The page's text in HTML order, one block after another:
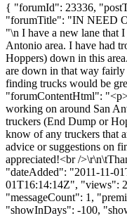
{ "forumId": 23336,
"forumTitle": "IN NEED
"\n I have a new lane that
Antonio area. I have had
Hoppers) down in this
are down in that way fairly
finding trucks would be
"forumContentHtml":
working on around San
truckers (End Dump or
know of any truckers that
advice or suggestions on
appreciated!<br /
"dateAdded": "2011-11-
01T16:14:14Z", "views":
"messageCount": 1,
"showInDays": -100,